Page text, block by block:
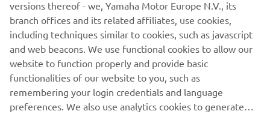
1/6
JEANNEAU OFFICIAL WEBSITE
versions thereof - we, Yamaha Motor Europe N.V., its
branch offices and its related affiliates, use cookies,
including techniques similar to cookies, such as javascript
and web beacons. We use functional cookies to allow our
website to function properly and provide basic
functionalities of our website to you, such as
remembering your login credentials and language
preferences. We also use analytics cookies to generate